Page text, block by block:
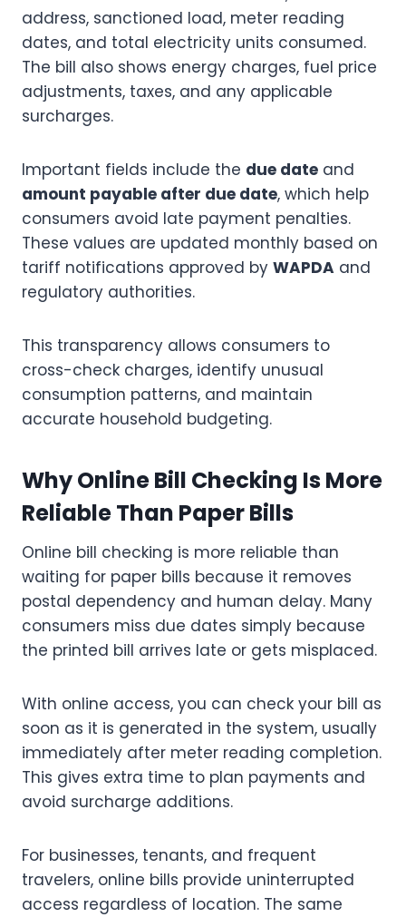
address, sanctioned load, meter reading
dates, and total electricity units consumed.
The bill also shows energy charges, fuel price
adjustments, taxes, and any applicable
surcharges.
Important fields include the due date and
amount payable after due date, which help
consumers avoid late payment penalties.
These values are updated monthly based on
tariff notifications approved by WAPDA and
regulatory authorities.
This transparency allows consumers to
cross-check charges, identify unusual
consumption patterns, and maintain
accurate household budgeting.
Why Online Bill Checking Is More
Reliable Than Paper Bills
Online bill checking is more reliable than
waiting for paper bills because it removes
postal dependency and human delay. Many
consumers miss due dates simply because
the printed bill arrives late or gets misplaced.
With online access, you can check your bill as
soon as it is generated in the system, usually
immediately after meter reading completion.
This gives extra time to plan payments and
avoid surcharge additions.
For businesses, tenants, and frequent
travelers, online bills provide uninterrupted
access regardless of location. The same